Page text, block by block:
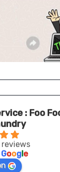
: Foo
reviews
Google